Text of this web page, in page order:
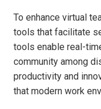
To enhance virtual
tools that facilitate
tools enable real-
community among
productivity and
that modern work